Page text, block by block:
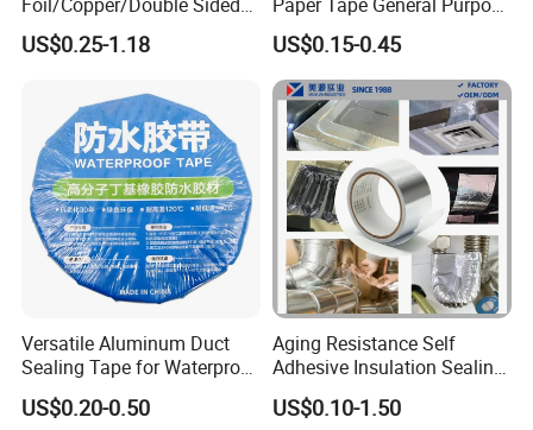
Good for hair extensions.
Mounting of ABS plastic parts in the car industry.
Self-adhesive mounting of rubber EPDM profiles.
Mounting of decorative profiles and mouldings in the
furniture industry.
Mounting of battery packs, lenses and touch-screens in
electronic devices.
Nano/PVC Electrical
Insulation/Bitumen/Maskin
Paper Packagingjumbo Roll
Adhesive Tape
US$0.25-1.18
130-140mic White Blue
Green Brown
US$0.15-0.45
Versatile Aluminum Duct
Sealing Tape for Waterproof
Repairs
US$0.20-0.50
Aging Resistance Self
Adhesive Insulation Sealing
Pure Aluminum Alu Foil
Duct Tape
US$0.10-1.50